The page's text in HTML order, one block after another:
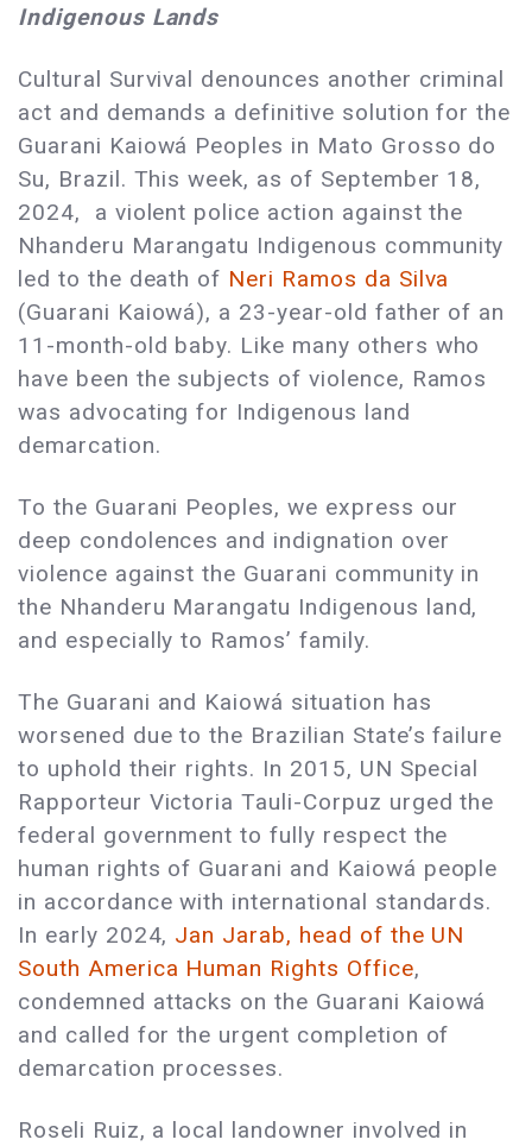
Indigenous Lands
Cultural Survival denounces another criminal
act and demands a definitive solution for the
Guarani Kaiowá Peoples in Mato Grosso do
Su, Brazil. This week, as of September 18,
2024, a violent police action against the
Nhanderu Marangatu Indigenous community
led to the death of Neri Ramos da Silva
(Guarani Kaiowá), a 23-year-old father of an
11-month-old baby. Like many others who
have been the subjects of violence, Ramos
was advocating for Indigenous land
demarcation.
To the Guarani Peoples, we express our
deep condolences and indignation over
violence against the Guarani community in
the Nhanderu Marangatu Indigenous land,
and especially to Ramos’ family.
The Guarani and Kaiowá situation has
worsened due to the Brazilian State’s failure
to uphold their rights. In 2015, UN Special
Rapporteur Victoria Tauli-Corpuz urged the
federal government to fully respect the
human rights of Guarani and Kaiowá people
in accordance with international standards.
In early 2024, Jan Jarab, head of the UN
South America Human Rights Office,
condemned attacks on the Guarani Kaiowá
and called for the urgent completion of
demarcation processes.
Roseli Ruiz, a local landowner involved in